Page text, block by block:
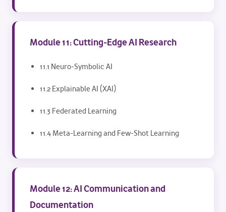
Module 11: Cutting-Edge AI Research
11.1 Neuro-Symbolic AI
11.2 Explainable AI (XAI)
11.3 Federated Learning
11.4 Meta-Learning and Few-Shot Learning
Module 12: AI Communication and
Documentation